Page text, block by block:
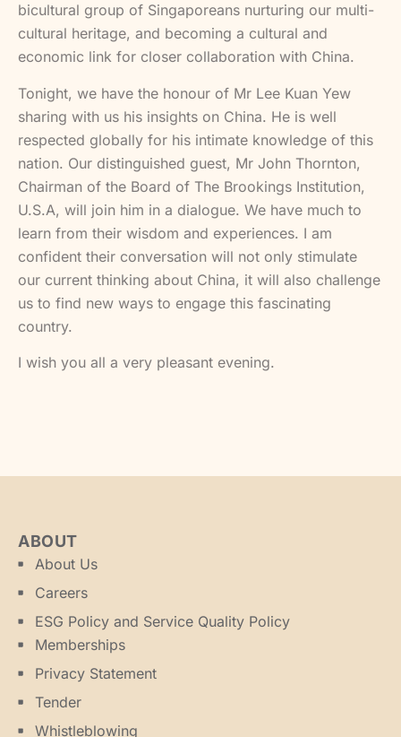
bicultural group of Singaporeans nurturing our multi-
cultural heritage, and becoming a cultural and
economic link for closer collaboration with China.
Tonight, we have the honour of Mr Lee Kuan Yew
sharing with us his insights on China. He is well
respected globally for his intimate knowledge of this
nation. Our distinguished guest, Mr John Thornton,
Chairman of the Board of The Brookings Institution,
U.S.A, will join him in a dialogue. We have much to
learn from their wisdom and experiences. I am
confident their conversation will not only stimulate
our current thinking about China, it will also challenge
us to find new ways to engage this fascinating
country.
I wish you all a very pleasant evening.
ABOUT
About Us
Careers
ESG Policy and Service Quality Policy
Memberships
Privacy Statement
Tender
Whistleblowing